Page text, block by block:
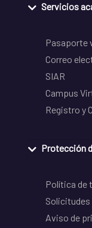
Servicios
Pasaporte
Correo
SIAR
Campus
Registro y
Protección
Política de
Solicitudes
Aviso de